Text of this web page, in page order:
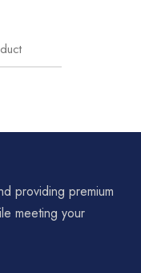
providing premium
meeting your